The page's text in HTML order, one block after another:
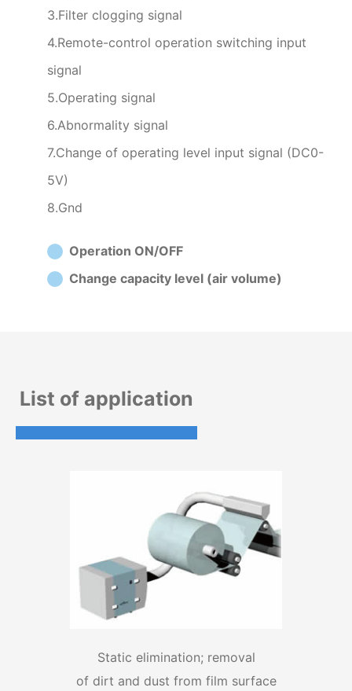
3.Filter clogging signal
4.Remote-control operation switching input
signal
5.Operating signal
6.Abnormality signal
7.Change of operating level input signal (DC0-
5V)
8.Gnd
Operation ON/OFF
Change capacity level (air volume)
List of application
Static elimination; removal
of dirt and dust from film surface